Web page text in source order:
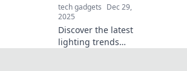
tech gadgets Dec 29,
2025
Discover the latest
lighting trends